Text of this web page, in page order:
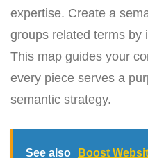
expertise. Create a
groups related terms by
This map guides your
every piece serves a
semantic strategy.
See also Boost